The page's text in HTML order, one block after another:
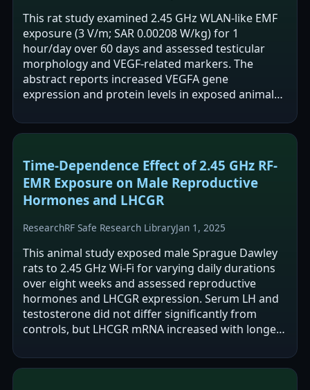
This rat study examined 2.45 GHz WLAN-like EMF
exposure (3 V/m; SAR 0.00208 W/kg) for 1
hour/day over 60 days and assessed testicular
morphology and VEGF-related markers. The
abstract reports increased VEGFA gene
expression and protein levels in exposed animals,
reports…
Time-Dependence Effect of 2.45 GHz RF-
EMR Exposure on Male Reproductive
Hormones and LHCGR
ResearchRF Safe Research LibraryJan 1, 2025
This animal study exposed male Sprague Dawley
rats to 2.45 GHz Wi-Fi for varying daily durations
over eight weeks and assessed reproductive
hormones and LHCGR expression. Serum LH and
testosterone did not differ significantly from
controls, but LHCGR mRNA increased with longer